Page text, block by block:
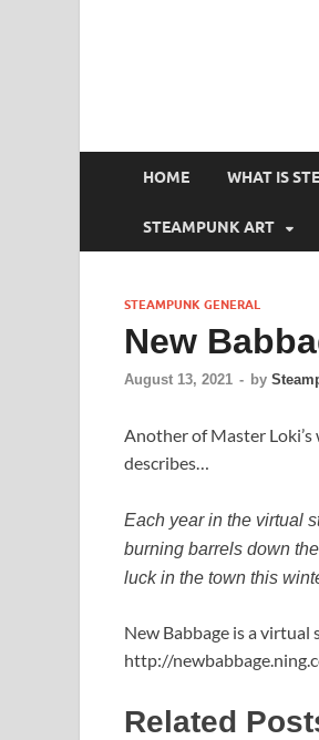
HOME WHAT IS
STEAMPUNK ART
STEAMPUNK GENERAL
New
August 13, 2021 - by
Another of Master
describes…
Each year in the virtual
burning barrels down
luck in the town this
New Babbage is a
http://
Related